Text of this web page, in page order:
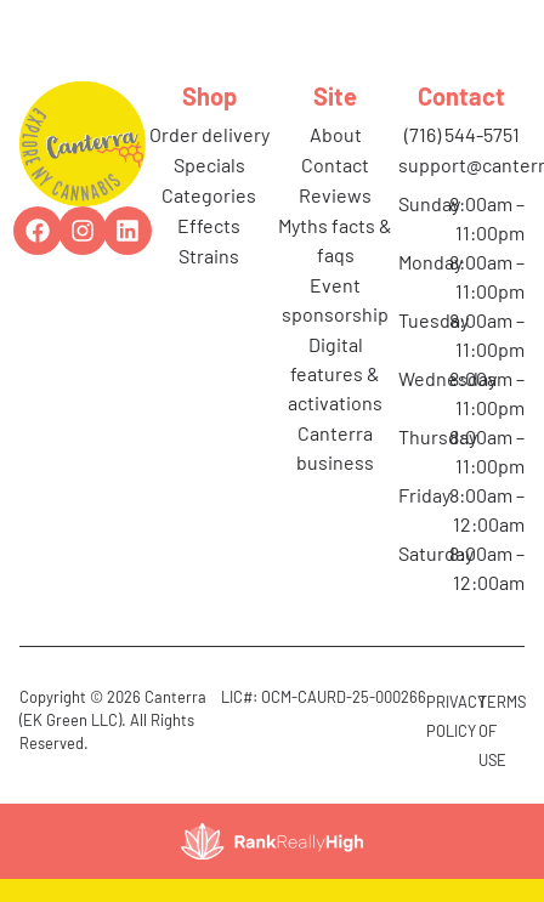
Shop
order delivery
specials
categories
effects
strains
Site
about
contact
reviews
myths facts &
faqs
event
sponsorship
digital
features &
activations
canterra
business
Contact
(716) 544-5751
Sunday8:00am –
11:00pm
Monday8:00am –
11:00pm
Tuesday8:00am –
11:00pm
Wednesday
8:00am –
11:00pm
Thursday8:00am –
11:00pm
Friday8:00am –
12:00am
Saturday8:00am –
12:00am
Copyright © 2026 Canterra
(EK Green LLC). All Rights
Reserved.
LIC#: OCM-CAURD-25-000266PRIVACY
POLICY
TERMS
OF
USE